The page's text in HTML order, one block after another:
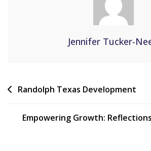
Jennifer Tucker-
Randolph Texas Development
Empowering Growth: